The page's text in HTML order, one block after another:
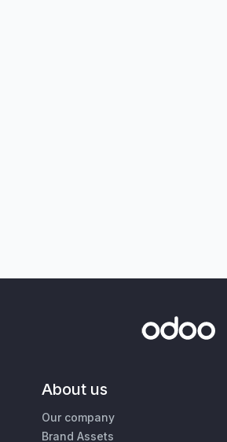
About us
Our company
Brand Assets